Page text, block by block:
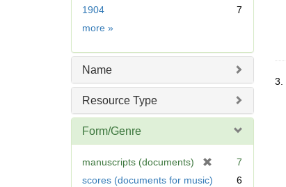
1904
7
more Date
»
Name
Resource Type
Form/Genre
manuscripts (documents)
7
scores (documents for music)
6
3.